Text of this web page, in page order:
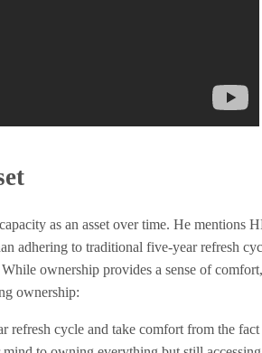
as an asset over time. He mentions
adhering to traditional five-year refresh
ownership provides a sense of
ownership:
refresh cycle and take comfort from the fact